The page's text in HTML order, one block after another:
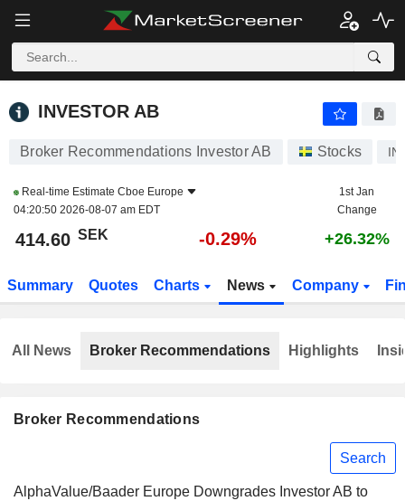
INVESTOR AB
INVESTOR AB
Broker Recommendations Investor AB Stocks
Real-time Estimate Cboe Europe
04:20:50 2026-08-07 am EDT
1st Jan
Change
414.60 SEK -0.29% +26.32%
Summary Quotes Charts News Company
Broker Recommendations
Search
AlphaValue/Baader Europe Downgrades Investor AB to
All News Broker Recommendations Highlights